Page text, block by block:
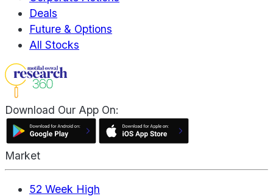
Deals
Future & Options
All Stocks
Download Our App On:
Market
52 Week High